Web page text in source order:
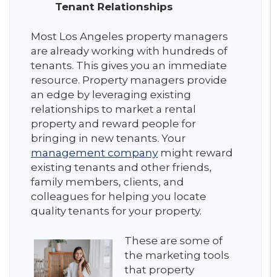
Tenant Relationships
Most Los Angeles property managers
are already working with hundreds of
tenants. This gives you an immediate
resource. Property managers provide
an edge by leveraging existing
relationships to market a rental
property and reward people for
bringing in new tenants. Your
management company might reward
existing tenants and other friends,
family members, clients, and
colleagues for helping you locate
quality tenants for your property.
These are some of
the marketing tools
that property